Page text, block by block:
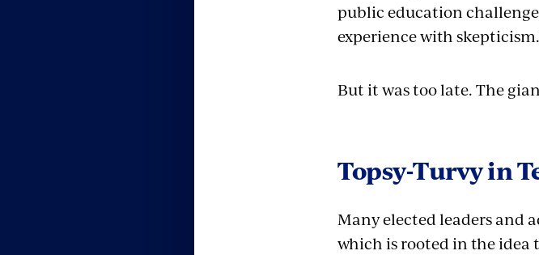
public education
experience with
But it was too late. The
Topsy-Turvy in
Many elected leaders and
which is rooted in the idea